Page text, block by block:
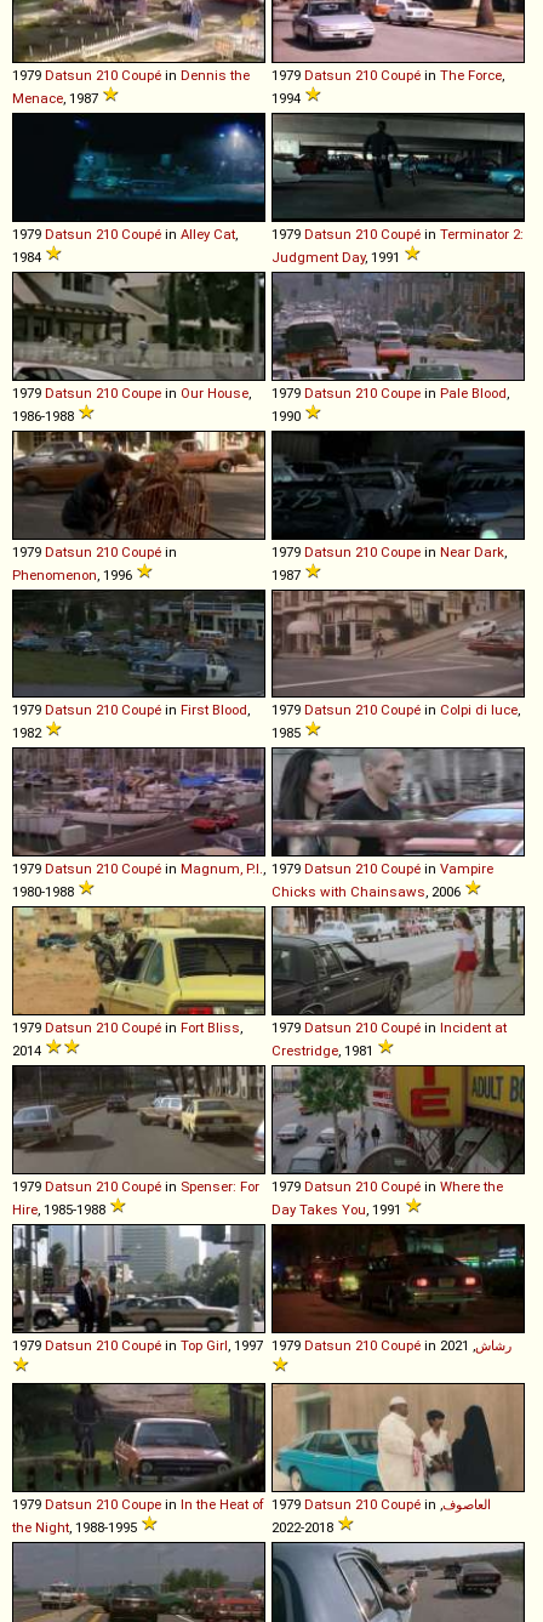
1979 Datsun 210 Coupé in Dennis the
Menace , 1987
1979 Datsun 210 Coupé in The Force
1994
1979 Datsun 210 Coupé in Alley Cat
1984
1979 Datsun 210 Coupé in Terminator 2:
Judgment Day, 1991
1979 Datsun 210 Coupe in Our House
1986-1988
1979 Datsun 210 Coupe in Pale Blood
1990
1979 Datsun 210 Coupé in
Phenomenon , 1996
1979 Datsun 210 Coupe in Near Dark
1987
1979 Datsun 210 Coupé in First Blood,
1982
1979 Datsun 210 Coupé in Colpi di luce,
1985
1979 Datsun 210 Coupé in Magnum, P.I.,
1980-1988
1979 Datsun 210 Coupé in Vampire
Chicks with Chainsaws, 2006
1979 Datsun 210 Coupé in Fort Bliss,
2014
1979 Datsun 210 Coupé in Incident at
Crestridge, 1981
1979 Datsun 210 Coupé in Spenser: For
Hire, 1985-1988
1979 Datsun 210 Coupé in Where the
Day Takes You, 1991
1979 Datsun 210 Coupé in Top Girl, 1997 1979 Datsun 210 Coupé in رشاش, 2021
1979 Datsun 210 Coupe in In the Heat of
the Night, 1988-1995
1979 Datsun 210 Coupé in العاصوف,